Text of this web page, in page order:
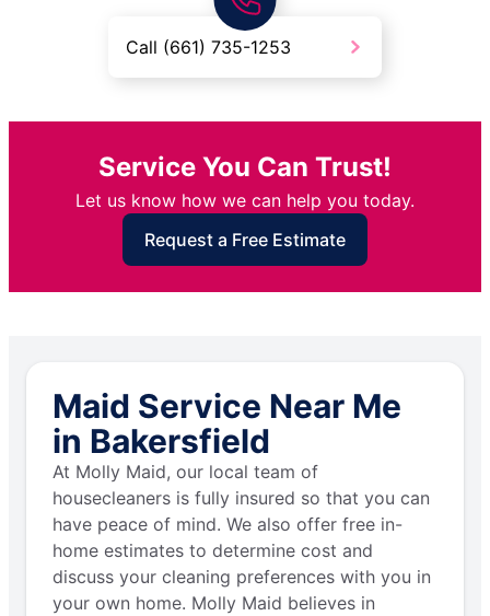
Call (661) 735-1253
Service You Can Trust!
Let us know how we can help you today.
Request a Free Estimate
Maid Service Near Me
in Bakersfield
At Molly Maid, our local team of
housecleaners is fully insured so that you can
have peace of mind. We also offer free in-
home estimates to determine cost and
discuss your cleaning preferences with you in
your own home. Molly Maid believes in